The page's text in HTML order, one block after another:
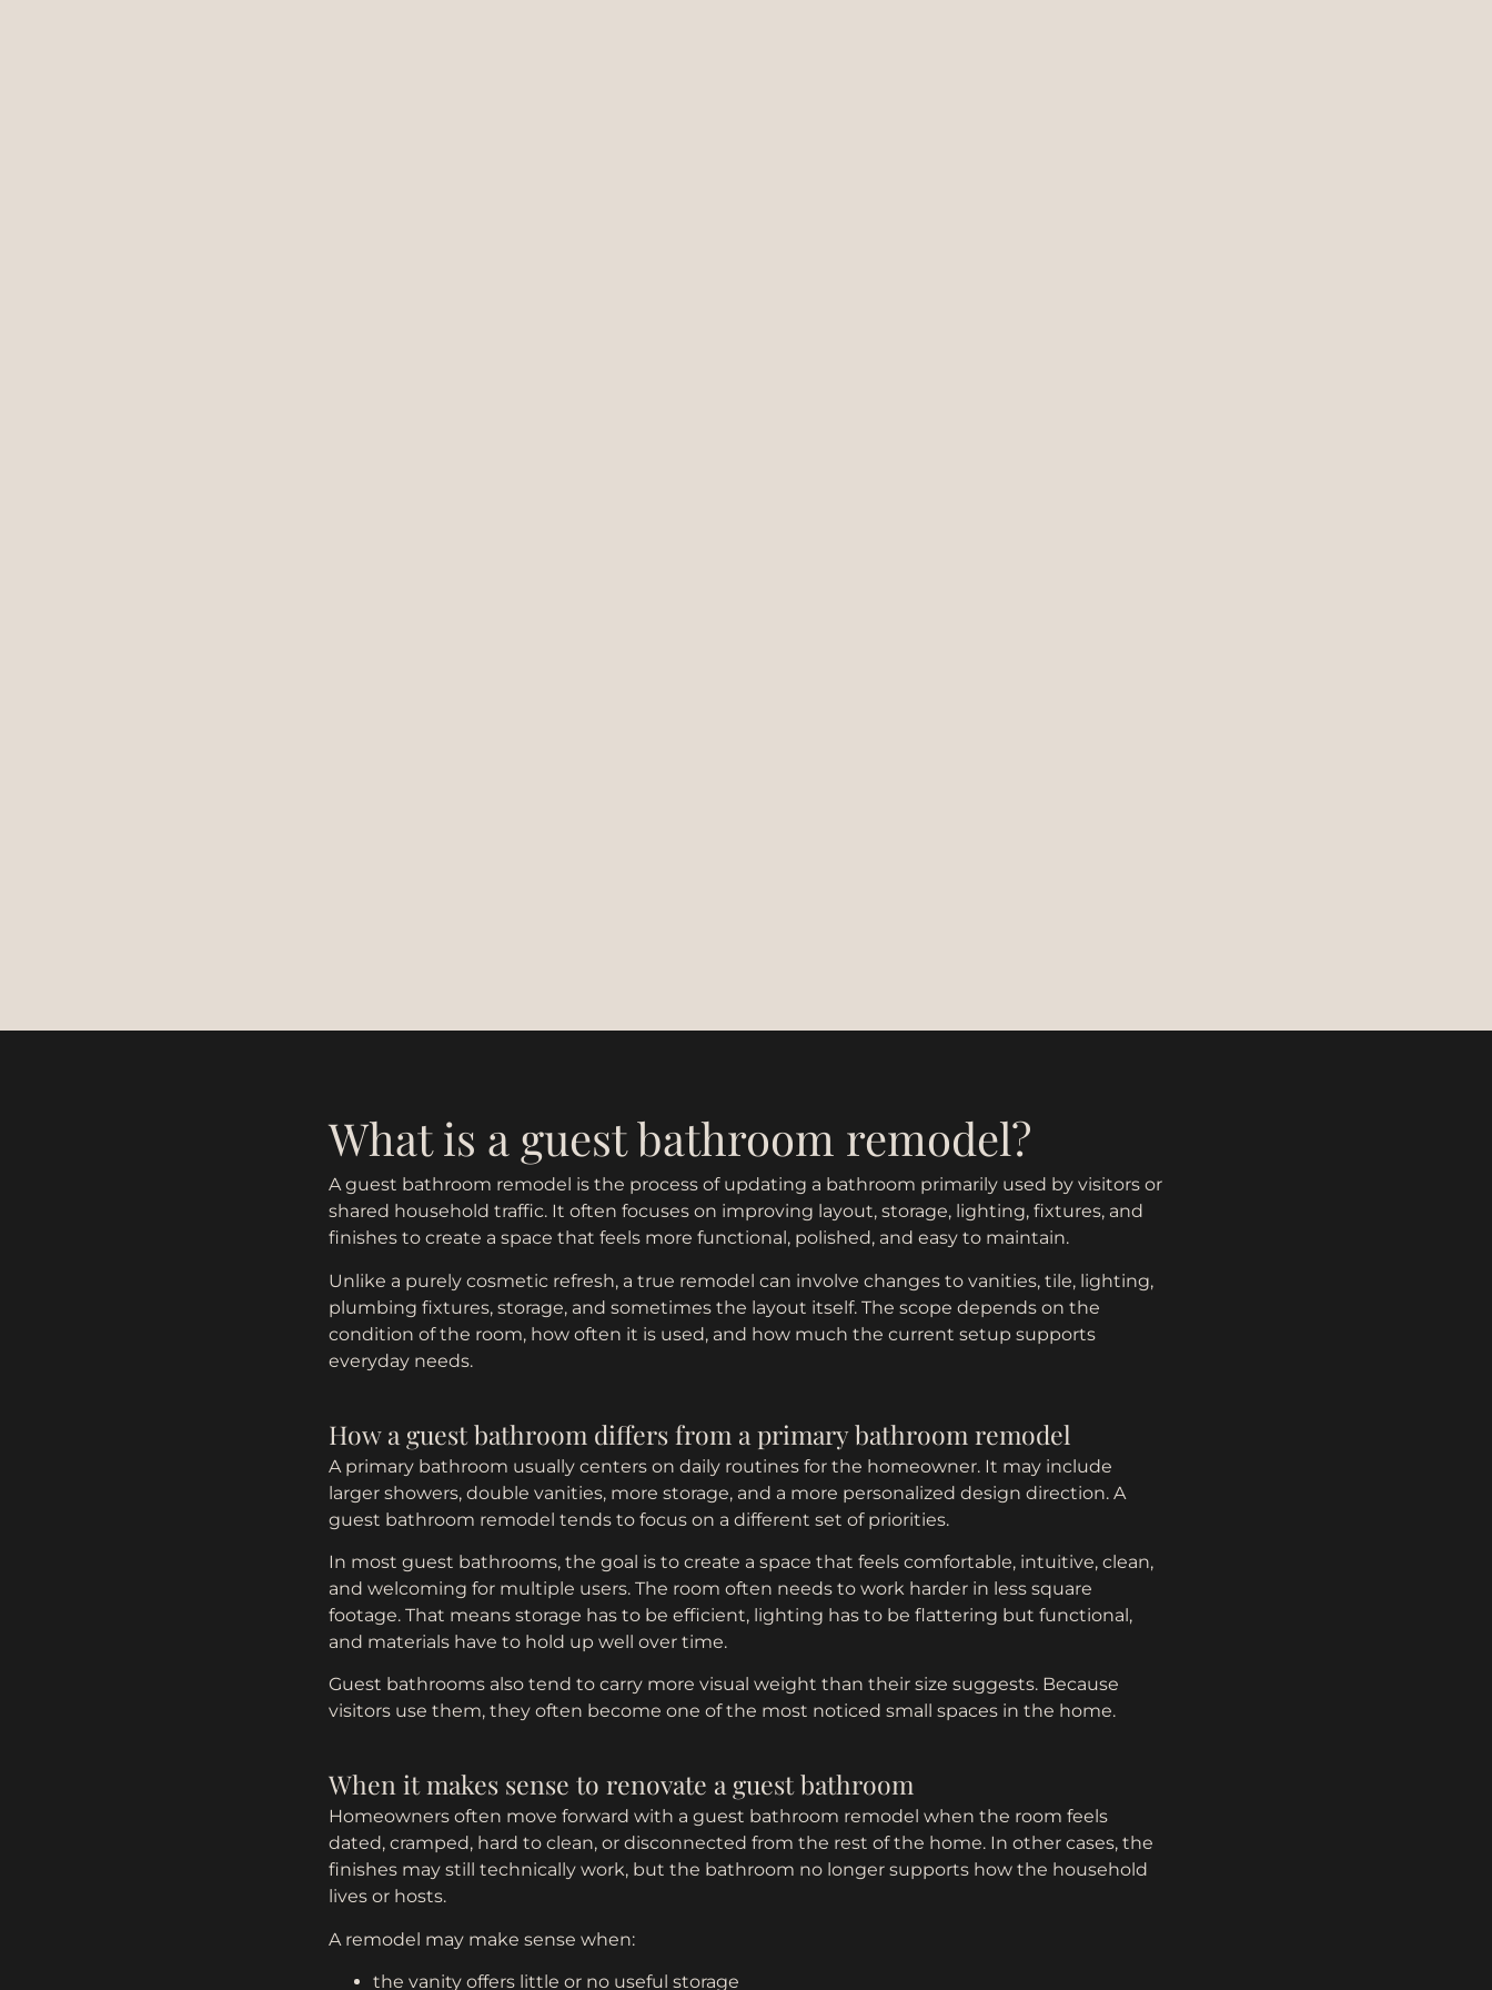
What is a guest bathroom remodel?
A guest bathroom remodel is the process of updating a bathroom primarily used by visitors or
shared household traffic. It often focuses on improving layout, storage, lighting, fixtures, and
finishes to create a space that feels more functional, polished, and easy to maintain.
Unlike a purely cosmetic refresh, a true remodel can involve changes to vanities, tile, lighting,
plumbing fixtures, storage, and sometimes the layout itself. The scope depends on the
condition of the room, how often it is used, and how much the current setup supports
everyday needs.
How a guest bathroom differs from a primary bathroom remodel
A primary bathroom usually centers on daily routines for the homeowner. It may include
larger showers, double vanities, more storage, and a more personalized design direction. A
guest bathroom remodel tends to focus on a different set of priorities.
In most guest bathrooms, the goal is to create a space that feels comfortable, intuitive, clean,
and welcoming for multiple users. The room often needs to work harder in less square
footage. That means storage has to be efficient, lighting has to be flattering but functional,
and materials have to hold up well over time.
Guest bathrooms also tend to carry more visual weight than their size suggests. Because
visitors use them, they often become one of the most noticed small spaces in the home.
When it makes sense to renovate a guest bathroom
Homeowners often move forward with a guest bathroom remodel when the room feels
dated, cramped, hard to clean, or disconnected from the rest of the home. In other cases, the
finishes may still technically work, but the bathroom no longer supports how the household
lives or hosts.
A remodel may make sense when:
the vanity offers little or no useful storage